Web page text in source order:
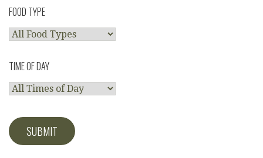
FOOD TYPE
TIME OF DAY